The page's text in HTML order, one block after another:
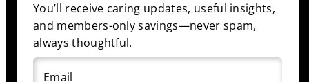
You’ll receive caring updates, useful insights,
and members-only savings—never spam,
always thoughtful.
Email
© 2025 funeral.com|Back to top